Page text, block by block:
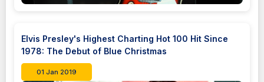
Elvis Presley's Highest Charting Hot 100 Hit Since
1978: The Debut of Blue Christmas
01 Jan 2019